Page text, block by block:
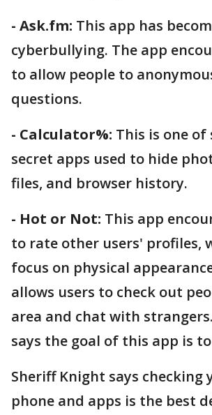
- Ask.fm: This app has
cyberbullying. The app
to allow people to
questions.
- Calculator%: This is one of
secret apps used to hide
files, and browser history.
- Hot or Not: This app
to rate other users' profiles,
focus on physical
allows users to check out
area and chat with
says the goal of this app is
Sheriff Knight says checking
phone and apps is the best